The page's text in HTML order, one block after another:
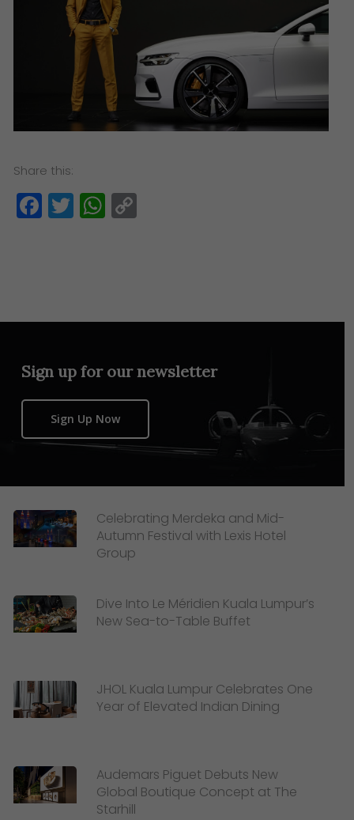
Share this:
Facebook
TwitterWhatsApp
Sign up for our newsletter
Sign Up Now
Celebrating Merdeka and Mid-
Autumn Festival with Lexis Hotel
Group
Dive Into Le Méridien Kuala Lumpur’s
New Sea-to-Table Buffet
JHOL Kuala Lumpur Celebrates One
Year of Elevated Indian Dining
Audemars Piguet Debuts New
Global Boutique Concept at The
Starhill